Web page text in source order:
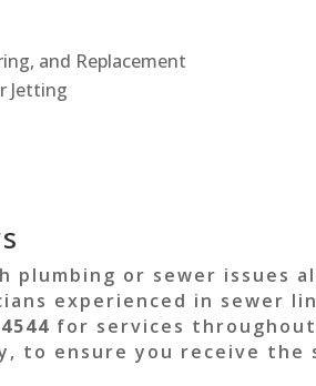
and Replacement
Jetting
plumbing or sewer issues
experienced in sewer
for services throughout
to ensure you receive